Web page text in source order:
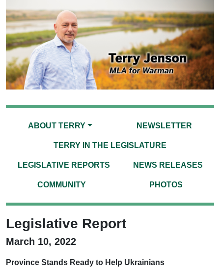
ABOUT TERRY NEWSLETTER
TERRY IN THE LEGISLATURE
LEGISLATIVE REPORTS NEWS RELEASES
COMMUNITY PHOTOS
Legislative Report
March 10, 2022
Province Stands Ready to Help Ukrainians